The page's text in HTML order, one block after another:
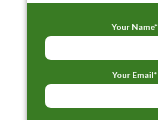
Your Name*
Your Email*